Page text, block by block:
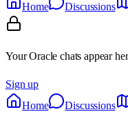
Home Discussions
Your Oracle chats appear
Sign up
Home
Discussions